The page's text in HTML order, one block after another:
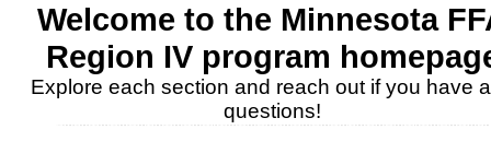
Welcome to the Minnesota
Region IVprogram
Explore each section and reach out if you have
questions!